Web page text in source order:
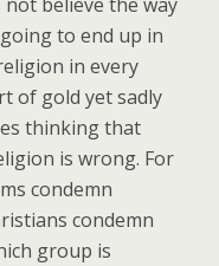
to end up in
in every
of gold yet sadly
thinking that
is wrong. For
condemn
condemn
group is